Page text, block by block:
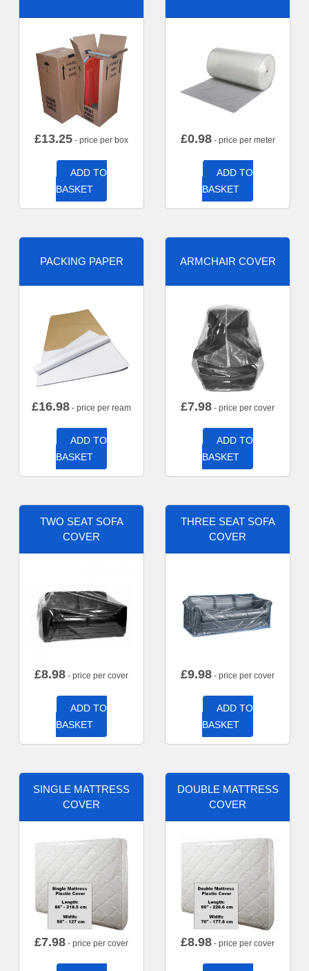
£13.25 - price per box
ADD TO
BASKET
£0.98- price per meter
ADD TO
BASKET
PACKING PAPER
£16.98 - price per ream
ADD TO
BASKET
ARMCHAIR COVER
£7.98 - price per cover
ADD TO
BASKET
TWO SEAT SOFA
COVER
£8.98 - price per cover
ADD TO
BASKET
THREE SEAT SOFA
COVER
£9.98 - price per cover
ADD TO
BASKET
SINGLE MATTRESS
COVER
£7.98 - price per cover
DOUBLE MATTRESS
COVER
£8.98 - price per cover